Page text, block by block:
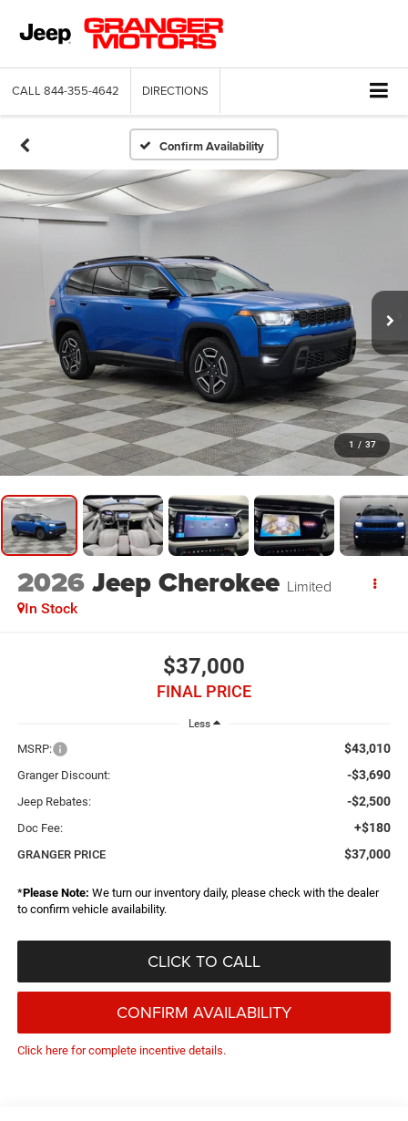
CALL 844-355-4642 DIRECTIONS
Confirm Availability
1 / 37
2026Jeep Cherokee Limited
In Stock
$37,000
FINAL PRICE
Less
MSRP: $43,010
Granger Discount: -$3,690
Jeep Rebates: -$2,500
Doc Fee: +$180
GRANGER PRICE $37,000
*Please Note: We turn our inventory daily, please check with the dealer
to confirm vehicle availability.
CLICK TO CALL
CONFIRM AVAILABILITY
Click here for complete incentive details.